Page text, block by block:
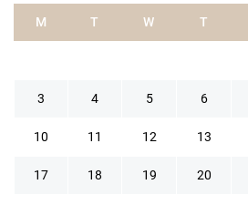
M T W T
3 4 5 6
10 11 12 13
17 18 19 20